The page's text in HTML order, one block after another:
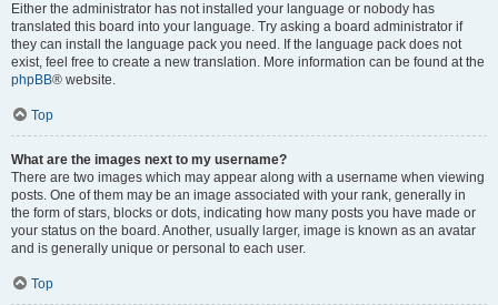
Either the administrator has not installed your language or nobody has
translated this board into your language. Try asking a board administrator if
they can install the language pack you need. If the language pack does not
exist, feel free to create a new translation. More information can be found at the
phpBB® website.
Top
What are the images next to my username?
There are two images which may appear along with a username when viewing
posts. One of them may be an image associated with your rank, generally in
the form of stars, blocks or dots, indicating how many posts you have made or
your status on the board. Another, usually larger, image is known as an avatar
and is generally unique or personal to each user.
Top